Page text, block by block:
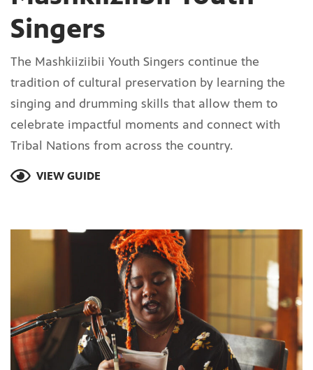
Singers
The Mashkiiziibii Youth Singers continue the
tradition of cultural preservation by learning the
singing and drumming skills that allow them to
celebrate impactful moments and connect with
Tribal Nations from across the country.
VIEW GUIDE